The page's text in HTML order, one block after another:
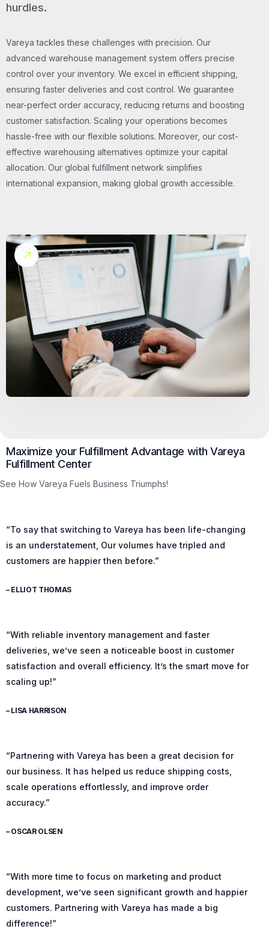
hurdles.
Vareya tackles these challenges with precision. Our
advanced warehouse management system offers precise
control over your inventory. We excel in efficient shipping,
ensuring faster deliveries and cost control. We guarantee
near-perfect order accuracy, reducing returns and boosting
customer satisfaction. Scaling your operations becomes
hassle-free with our flexible solutions. Moreover, our cost-
effective warehousing alternatives optimize your capital
allocation. Our global fulfillment network simplifies
international expansion, making global growth accessible.
Maximize your Fulfillment Advantage with Vareya
Fulfillment Center
See How Vareya Fuels Business Triumphs!
“To say that switching to Vareya has been life-changing
is an understatement, Our volumes have tripled and
customers are happier then before.”
– ELLIOT THOMAS
“With reliable inventory management and faster
deliveries, we’ve seen a noticeable boost in customer
satisfaction and overall efficiency. It’s the smart move for
scaling up!”
– LISA HARRISON
“Partnering with Vareya has been a great decision for
our business. It has helped us reduce shipping costs,
scale operations effortlessly, and improve order
accuracy.”
– OSCAR OLSEN
“With more time to focus on marketing and product
development, we’ve seen significant growth and happier
customers. Partnering with Vareya has made a big
difference!”